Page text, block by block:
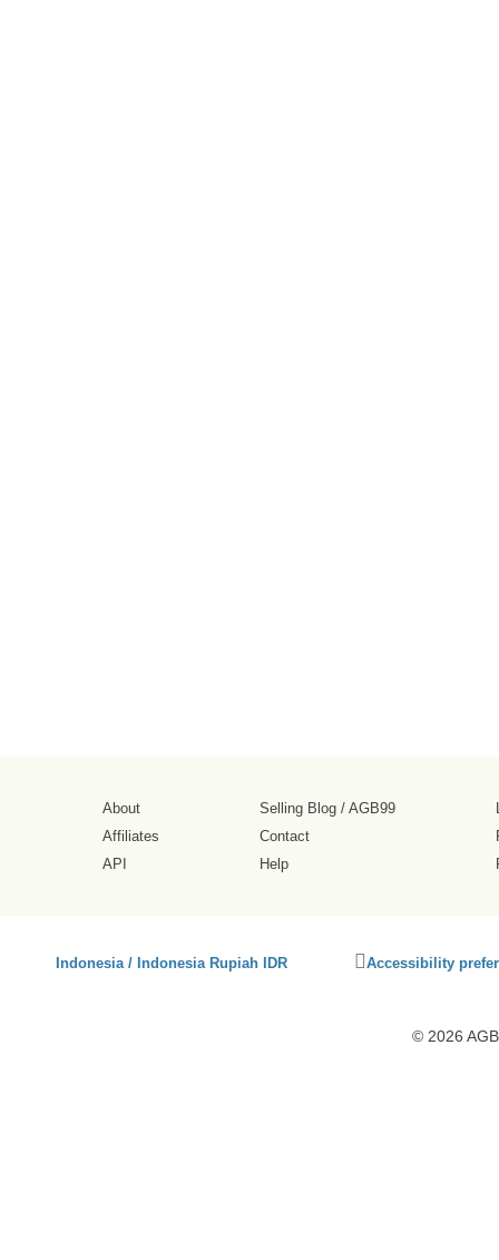
About
Affiliates
API
Selling Blog / AGB99
Contact
Help
Indonesia / Indonesia Rupiah IDR
Click
accessibility
Accessibility
© 2026